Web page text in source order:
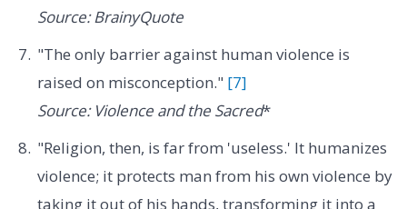
Source: BrainyQuote
"The only barrier against human violence is
raised on misconception." [7]
Source: Violence and the Sacred*
"Religion, then, is far from 'useless.' It humanizes
violence; it protects man from his own violence by
taking it out of his hands, transforming it into a